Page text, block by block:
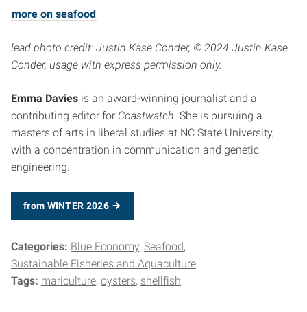
more on seafood
lead photo credit: Justin Kase Conder, © 2024 Justin Kase
Conder, usage with express permission only.
Emma Davies is an award-winning journalist and a
contributing editor for Coastwatch. She is pursuing a
masters of arts in liberal studies at NC State University,
with a concentration in communication and genetic
engineering.
from WINTER 2026
Categories: Blue Economy Seafood
Sustainable Fisheries and Aquaculture
Tags: mariculture oysters shellfish